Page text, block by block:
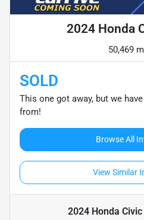
2024 Honda
50,469
SOLD
This one got away, but we
from!
Browse All
View Similar
2024 Honda